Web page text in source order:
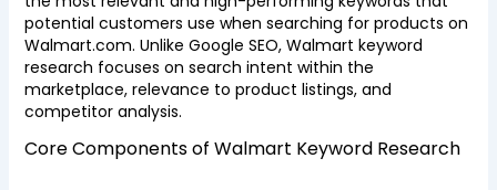
potential customers use when searching for products on
Walmart.com. Unlike Google SEO, Walmart keyword
research focuses on search intent within the
marketplace, relevance to product listings, and
competitor analysis.
Core Components of Walmart Keyword Research